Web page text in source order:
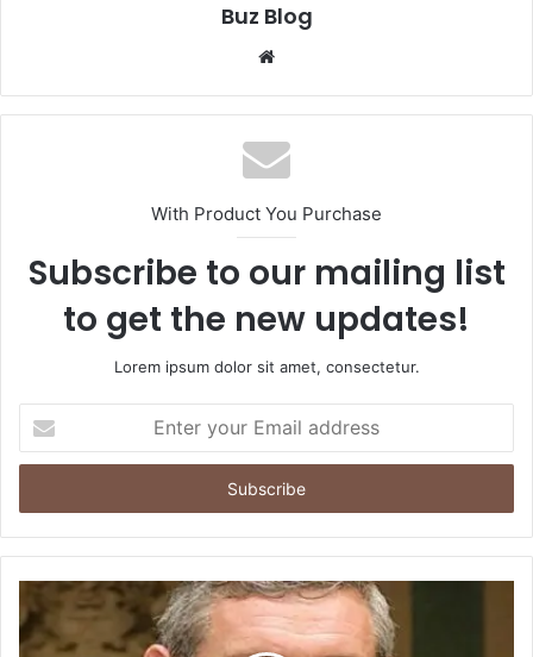
Buz Blog
Website
With Product You Purchase
Subscribe to our mailing list
to get the new updates!
Lorem ipsum dolor sit amet, consectetur.
your
Email